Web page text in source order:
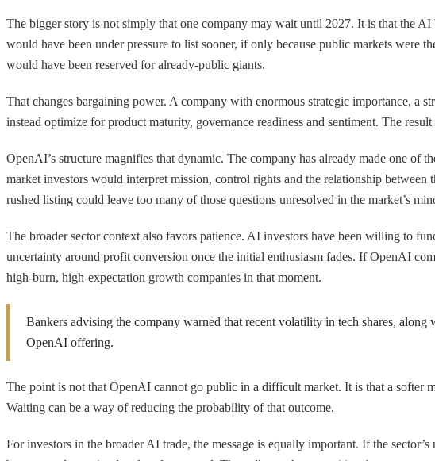
The bigger story is not simply that one company may wait until 2027. It is that the
would have been under pressure to list sooner, if only because public markets were
would have been reserved for already-public giants.
That changes bargaining power. A company with enormous strategic importance, a
instead optimize for product maturity, governance readiness and sentiment. The
OpenAI’s structure magnifies that dynamic. The company has already made one of
market investors would interpret mission, control rights and the relationship
rushed listing could leave too many of those questions unresolved in the market’s
The broader sector context also favors patience. AI investors have been willing to
uncertainty around profit conversion once the initial enthusiasm fades. If OpenAI
high-burn, high-expectation growth companies in that moment.
Bankers advising the company warned that recent volatility in tech shares,
OpenAI offering.
The point is not that OpenAI cannot go public in a difficult market. It is that a softer
Waiting can be a way of reducing the probability of that outcome.
For investors in the broader AI trade, the message is equally important. If the